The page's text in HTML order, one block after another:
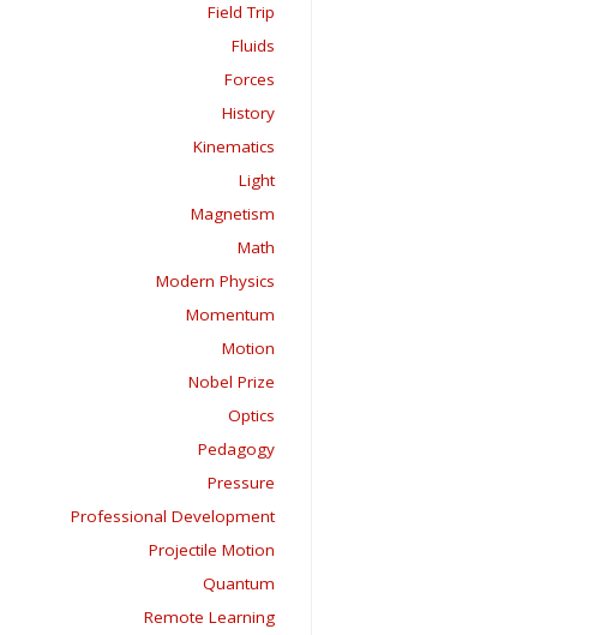
Field Trip
Fluids
Forces
History
Kinematics
Light
Magnetism
Math
Modern Physics
Momentum
Motion
Nobel Prize
Optics
Pedagogy
Pressure
Professional Development
Projectile Motion
Quantum
Remote Learning